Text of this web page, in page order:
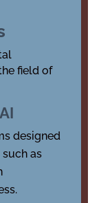
field of
designed
as